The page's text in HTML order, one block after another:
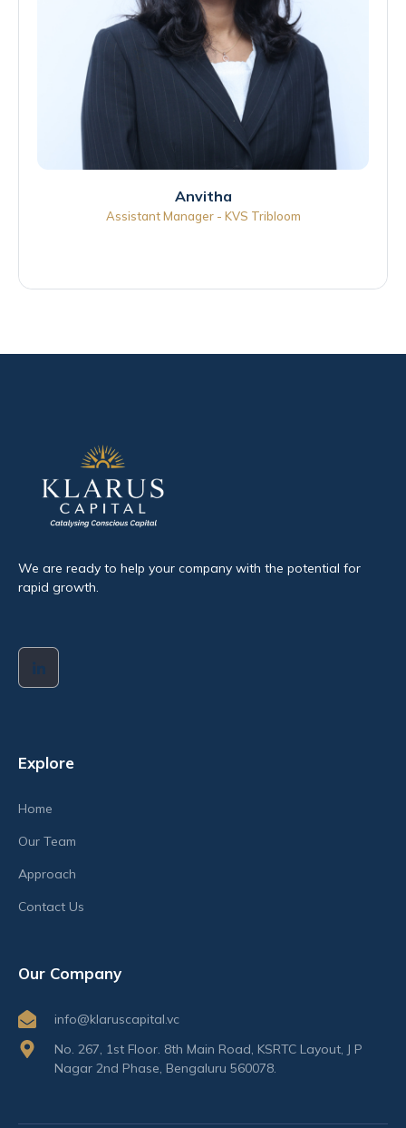
Anvitha
Assistant Manager - KVS Tribloom
We are ready to help your company with the potential for
rapid growth.
Explore
Home
Our Team
Approach
Contact Us
Our Company
info@klaruscapital.vc
No. 267, 1st Floor. 8th Main Road, KSRTC Layout, J P
Nagar 2nd Phase, Bengaluru 560078.